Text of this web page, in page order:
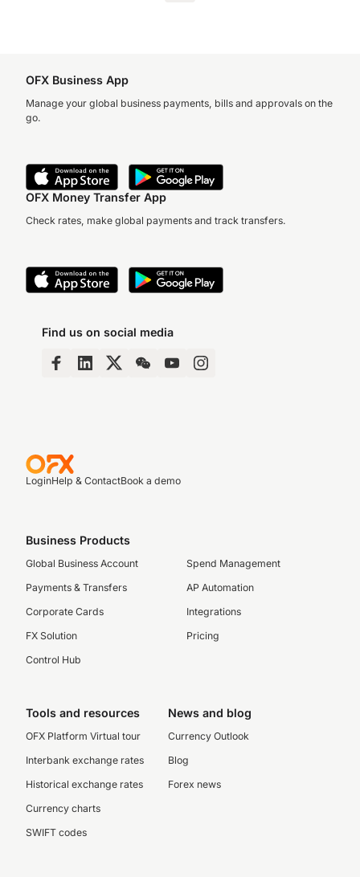
OFX Business App
Manage your global business payments, bills and approvals on the
go.
OFX Money Transfer App
Check rates, make global payments and track transfers.
Find us on social media
LoginHelp & ContactBook a demo
Business Products
Global Business Account
Payments & Transfers
Corporate Cards
FX Solution
Control Hub
Spend Management
AP Automation
Integrations
Pricing
Tools and resources
OFX Platform Virtual tour
Interbank exchange rates
Historical exchange rates
Currency charts
SWIFT codes
News and blog
Currency Outlook
Blog
Forex news